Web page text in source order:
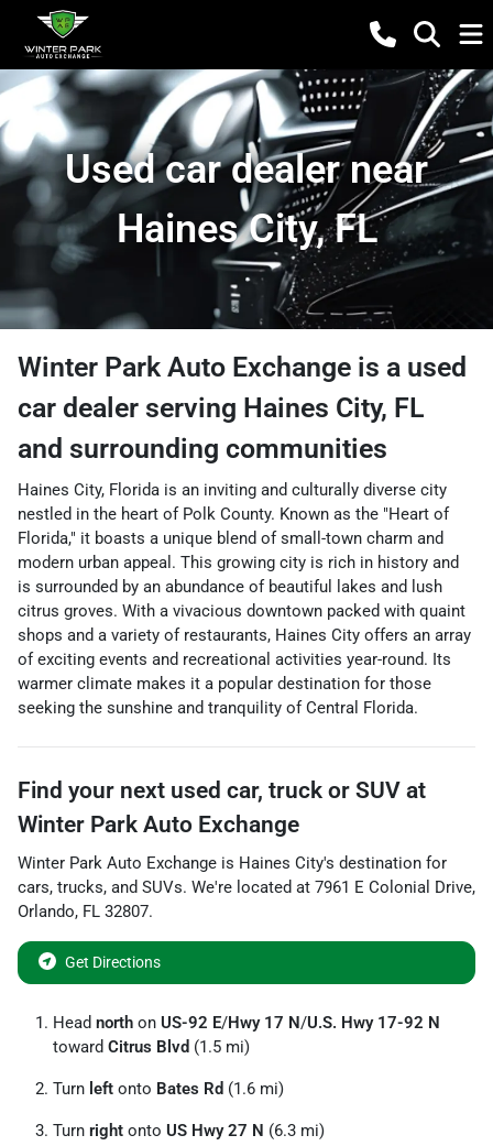
Used car dealer near
Haines City, FL
Winter Park Auto Exchange is a used
car dealer serving Haines City, FL
and surrounding communities
Haines City, Florida is an inviting and culturally diverse city
nestled in the heart of Polk County. Known as the "Heart of
Florida," it boasts a unique blend of small-town charm and
modern urban appeal. This growing city is rich in history and
is surrounded by an abundance of beautiful lakes and lush
citrus groves. With a vivacious downtown packed with quaint
shops and a variety of restaurants, Haines City offers an array
of exciting events and recreational activities year-round. Its
warmer climate makes it a popular destination for those
seeking the sunshine and tranquility of Central Florida.
Find your next used car, truck or SUV at
Winter Park Auto Exchange
Winter Park Auto Exchange is Haines City's destination for
cars, trucks, and SUVs. We're located at 7961 E Colonial Drive,
Orlando, FL 32807.
Get Directions
Head north on US-92 E/Hwy 17 N/U.S. Hwy 17-92 N
toward Citrus Blvd (1.5 mi)
Turn left onto Bates Rd (1.6 mi)
Turn right onto US Hwy 27 N (6.3 mi)